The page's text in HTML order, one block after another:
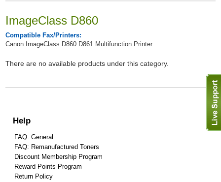
ImageClass D860
Compatible Fax/Printers:
Canon ImageClass D860 D861 Multifunction Printer
There are no available products under this category.
Help
FAQ: General
FAQ: Remanufactured Toners
Discount Membership Program
Reward Points Program
Return Policy